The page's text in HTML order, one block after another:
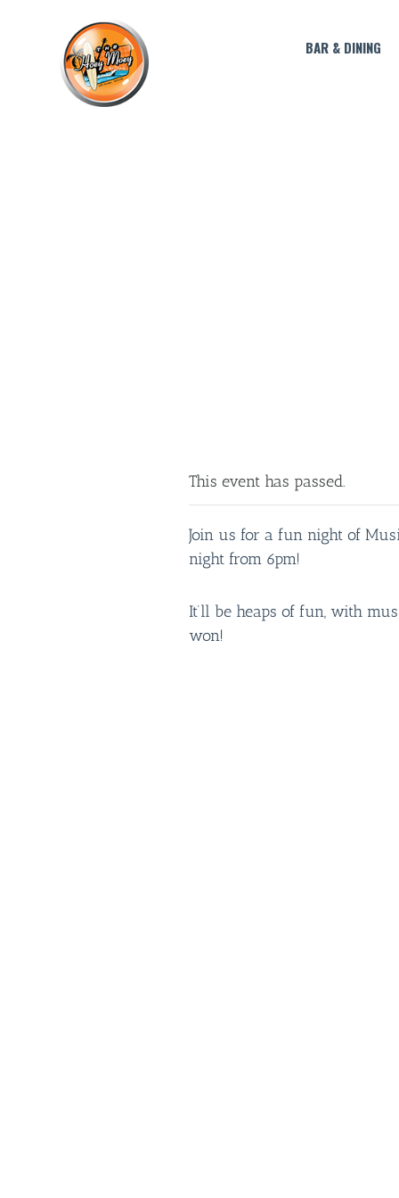
BAR & DINING
This event has passed.
Join us for a fun night of
night from 6pm!
It’ll be heaps of fun, with
won!